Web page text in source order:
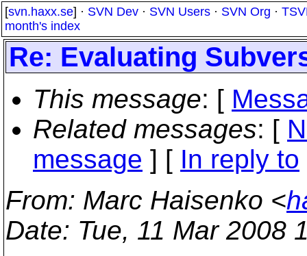
[svn.haxx.se] · SVN Dev · SVN Users · SVN Org ·
month's index
Re: Evaluating
This message: [
Related messages: [
message ] [ In reply to
From: Marc Haisenko <
Date: Tue, 11 Mar 2008